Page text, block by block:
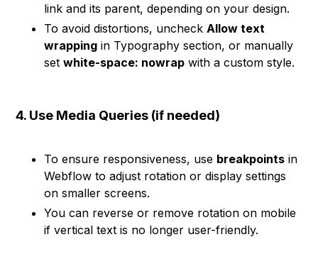
link and its parent, depending on your design.
To avoid distortions, uncheckAllow text
wrapping in Typography section, or manually
setwhite-space: nowrap with a custom style.
4. Use Media Queries (if needed)
To ensure responsiveness, use breakpoints in
Webflow to adjust rotation or display settings
on smaller screens.
You can reverse or remove rotation on mobile
if vertical text is no longer user-friendly.